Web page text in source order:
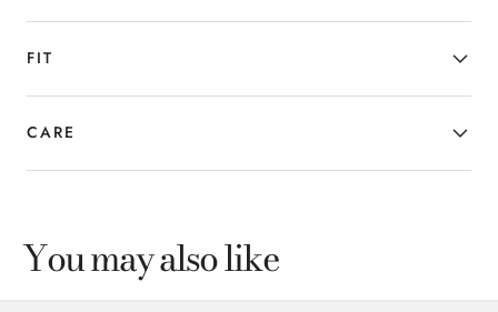
FIT
CARE
You may also like